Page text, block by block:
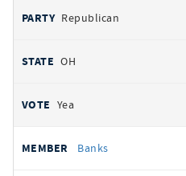
Republican
OH
Yea
Banks